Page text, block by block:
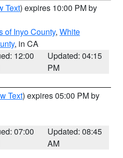
Text) expires 10:00 PM by
of Inyo County, White
, in CA
12:00
Updated: 04:15
PM
Text) expires 05:00 PM by
07:00
Updated: 08:45
AM